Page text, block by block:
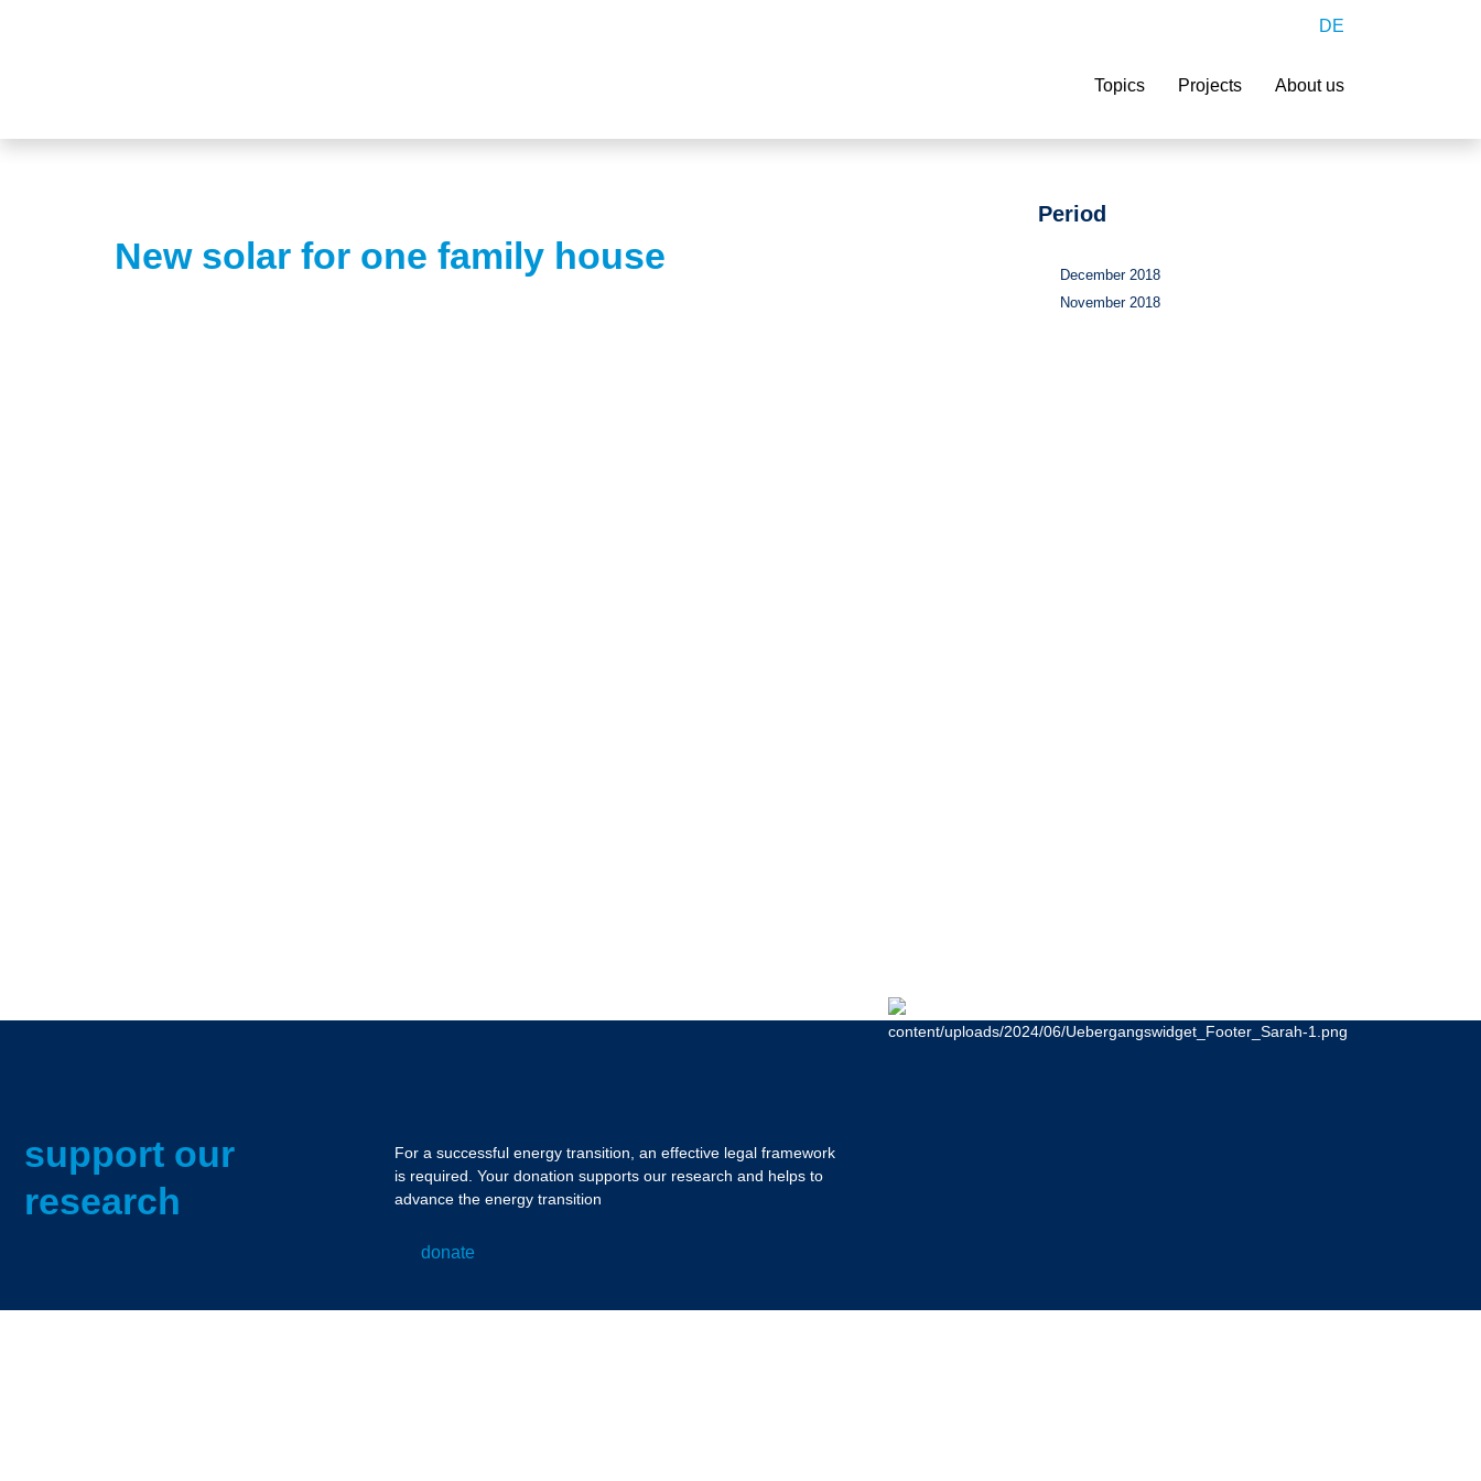
DE
Topics Projects About us
New solar for one family house
Period
December 2018
November 2018
support our
research
For a successful energy transition, an effective legal framework
is required. Your donation supports our research and helps to
advance the energy transition
donate